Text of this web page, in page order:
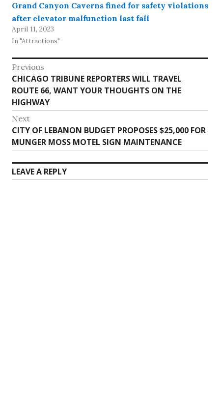
Grand Canyon Caverns fined for safety violations
after elevator malfunction last fall
April 11, 2023
In "Attractions"
Post
navigation
Previous
Previous
post:
CHICAGO TRIBUNE REPORTERS WILL TRAVEL
ROUTE 66, WANT YOUR THOUGHTS ON THE
HIGHWAY
Next
Next
post:
CITY OF LEBANON BUDGET PROPOSES $25,000 FOR
MUNGER MOSS MOTEL SIGN MAINTENANCE
LEAVE A REPLY